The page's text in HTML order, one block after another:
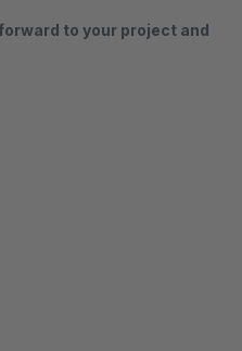
to your project and